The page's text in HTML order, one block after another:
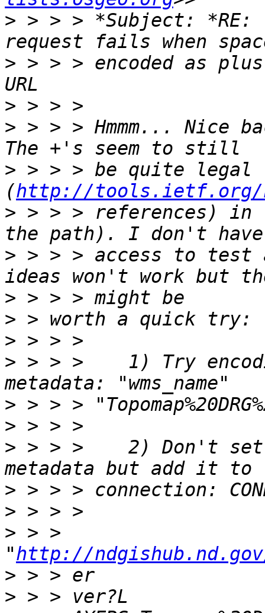
> > > > *Subject: *RE:
> > > > encoded as
>
> > > > Hmmm... Nice
> > > > be quite legal
(http://tools.ietf.org/
> > > > references)
> > > > access to test
>
>
>
> > > >    1) Try
>
>
> > > >    2) Don't set
>
>
> > >
"http://
>
>